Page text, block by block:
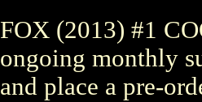
FOX (2013) #1
ongoing monthly
and place a pre-